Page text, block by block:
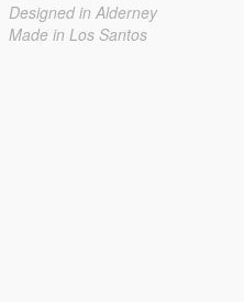
Designed in Alderney
Made in Los Santos